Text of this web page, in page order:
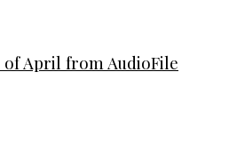
April from AudioFile